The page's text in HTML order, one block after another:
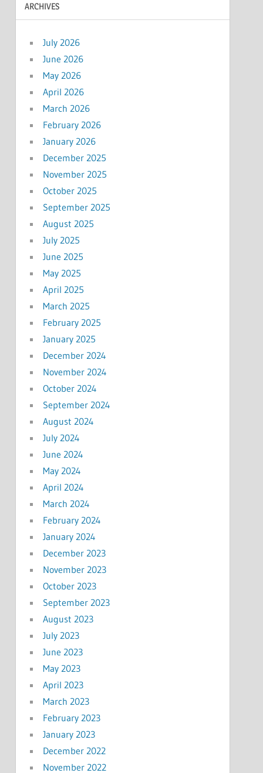
ARCHIVES
July 2026
June 2026
May 2026
April 2026
March 2026
February 2026
January 2026
December 2025
November 2025
October 2025
September 2025
August 2025
July 2025
June 2025
May 2025
April 2025
March 2025
February 2025
January 2025
December 2024
November 2024
October 2024
September 2024
August 2024
July 2024
June 2024
May 2024
April 2024
March 2024
February 2024
January 2024
December 2023
November 2023
October 2023
September 2023
August 2023
July 2023
June 2023
May 2023
April 2023
March 2023
February 2023
January 2023
December 2022
November 2022